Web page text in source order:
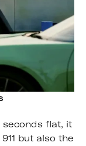
seconds flat, it
but also the